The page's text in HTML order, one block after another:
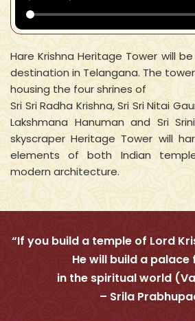
Hare Krishna Heritage Tower will
destination in Telangana. The
housing the four shrines of
Sri Sri Radha Krishna, Sri Sri Nitai
Lakshmana Hanuman and Sri
skyscraper Heritage Tower will
elements of both Indian
modern architecture.
“If you build a temple of Lord
He will build a palace
in the spiritual world
– Srila